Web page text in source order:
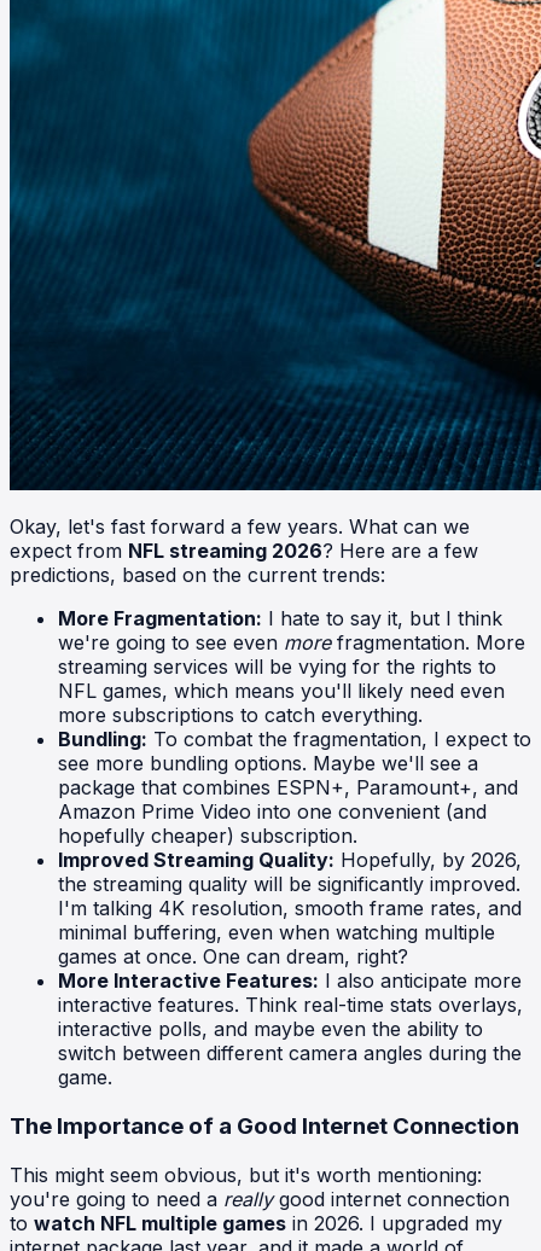
Okay, let's fast forward a few years. What can we
expect from NFL streaming 2026? Here are a few
predictions, based on the current trends:
More Fragmentation: I hate to say it, but I think
we're going to see even morefragmentation. More
streaming services will be vying for the rights to
NFL games, which means you'll likely need even
more subscriptions to catch everything.
Bundling: To combat the fragmentation, I expect to
see more bundling options. Maybe we'll see a
package that combines ESPN+, Paramount+, and
Amazon Prime Video into one convenient (and
hopefully cheaper) subscription.
Improved Streaming Quality: Hopefully, by 2026,
the streaming quality will be significantly improved.
I'm talking 4K resolution, smooth frame rates, and
minimal buffering, even when watching multiple
games at once. One can dream, right?
More Interactive Features: I also anticipate more
interactive features. Think real-time stats overlays,
interactive polls, and maybe even the ability to
switch between different camera angles during the
game.
The Importance of a Good Internet Connection
This might seem obvious, but it's worth mentioning:
you're going to need a reallygood internet connection
to watch NFL multiple games in 2026. I upgraded my